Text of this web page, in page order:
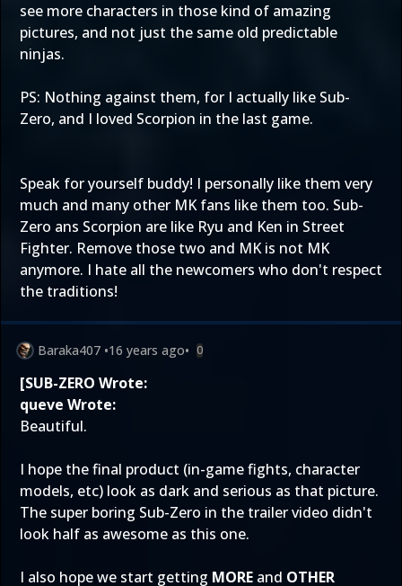
see more characters in those kind of amazing
pictures, and not just the same old predictable
ninjas.
PS: Nothing against them, for I actually like Sub-
Zero, and I loved Scorpion in the last game.
Speak for yourself buddy! I personally like them very
much and many other MK fans like them too. Sub-
Zero ans Scorpion are like Ryu and Ken in Street
Fighter. Remove those two and MK is not MK
anymore. I hate all the newcomers who don't respect
the traditions!
Baraka407 •16 years ago• 0
[SUB-ZERO Wrote:
queve Wrote:
Beautiful.
I hope the final product (in-game fights, character
models, etc) look as dark and serious as that picture.
The super boring Sub-Zero in the trailer video didn't
look half as awesome as this one.
I also hope we start getting MORE and OTHER